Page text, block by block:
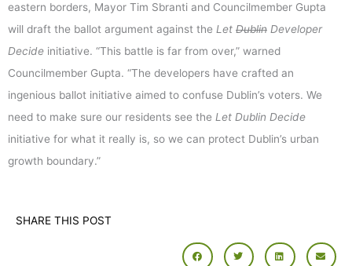
eastern borders, Mayor Tim Sbranti and Councilmember Gupta
will draft the ballot argument against the Let Dublin Developer
Decide initiative. “This battle is far from over,” warned
Councilmember Gupta. “The developers have crafted an
ingenious ballot initiative aimed to confuse Dublin’s voters. We
need to make sure our residents see the Let Dublin Decide
initiative for what it really is, so we can protect Dublin’s urban
growth boundary.”
SHARE THIS POST